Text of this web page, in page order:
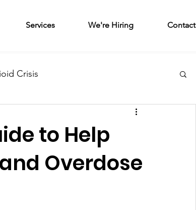
Services We're Hiring Contact
Crisis
Perinatal
Residential Treatment
to Help
Overdose